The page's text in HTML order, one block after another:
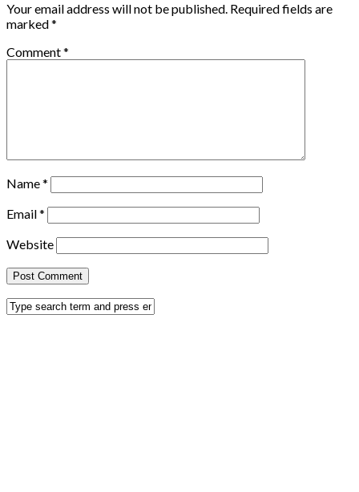
Your email address will not be published. Required fields are
marked*
Comment*
Name*
Email*
Website